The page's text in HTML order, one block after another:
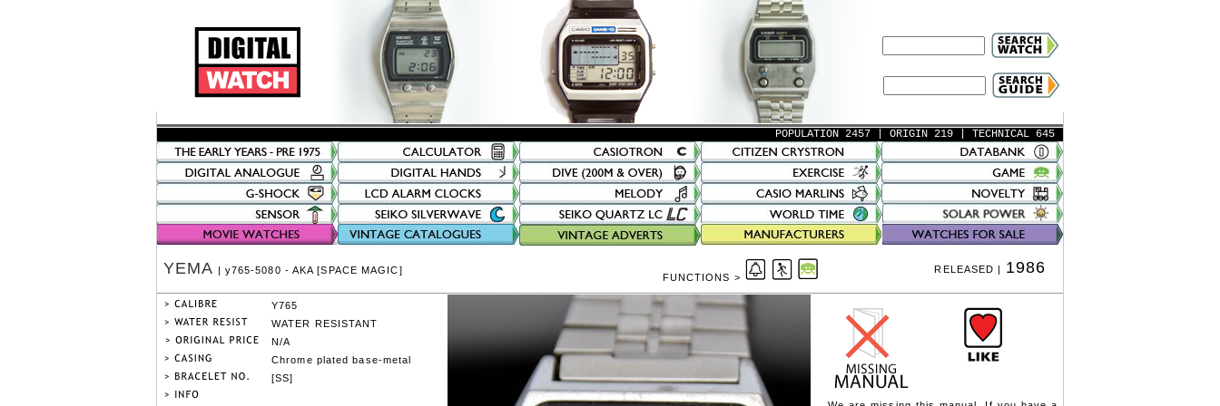
POPULATION 2457 | ORIGIN 219 | TECHNICAL 645
Chrome plated base-metal
YEMA | y765-5080 - AKA [SPACE MAGIC]
FUNCTIONS >
Y765
WATER RESISTANT
N/A
[SS]
RELEASED | 1986